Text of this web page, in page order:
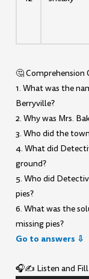
🤔 Comprehension
1. What was the
Berryville?
2. Why was Mrs.
3. Who did the
4. What did
ground?
5. Who did
pies?
6. What was the
missing pies?
Go to answers ⇩
🎧✍️ Listen and Fill